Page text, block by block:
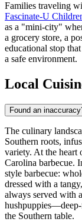
Families traveling
Fascinate-U
as a "mini-city"
a grocery store, a
educational stop
a safe environment.
Local
Found an
The culinary
Southern roots,
variety. At the heart
Carolina barbecue.
style barbecue:
dressed with a
always served with
the Southern table.